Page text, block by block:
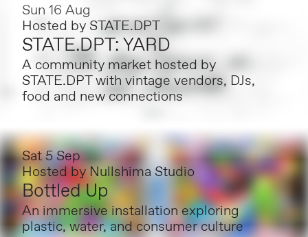
Sun 16 Aug
Hosted by STATE.DPT
STATE.DPT: YARD
A community market hosted by
STATE.DPT with vintage vendors, DJs,
food and new connections
Sat 5 Sep
Hosted byNullshima Studio
Bottled Up
An immersive installation exploring
plastic, water, and consumer culture